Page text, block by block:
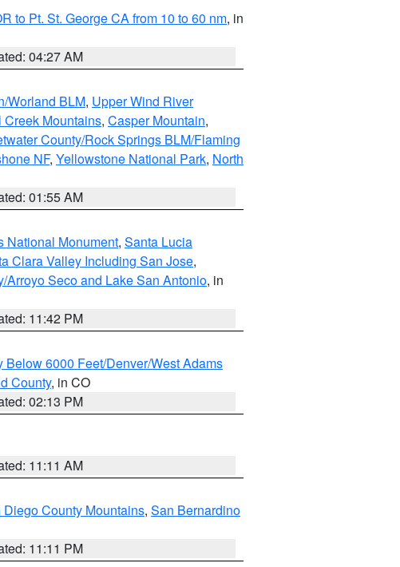
to Pt. St. George CA from 10 to 60 nm, in
04:27 AM
Worland BLM, Upper Wind River
Creek Mountains, Casper Mountain,
County/Rock Springs BLM/Flaming
NF, Yellowstone National Park, North
01:55 AM
National Monument, Santa Lucia
Clara Valley Including San Jose,
Arroyo Seco and Lake San Antonio, in
11:42 PM
Below 6000 Feet/Denver/West Adams
County, in CO
02:13 PM
11:11 AM
Diego County Mountains, San Bernardino
11:11 PM